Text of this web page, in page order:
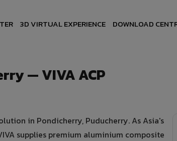
3D VIRTUAL EXPERIENCE DOWNLOAD
— VIVA ACP
in Pondicherry, Puducherry. As Asia's
supplies premium aluminium composite